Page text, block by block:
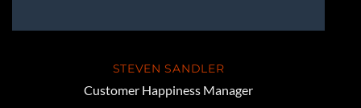
STEVEN SANDLER
Customer Happiness Manager